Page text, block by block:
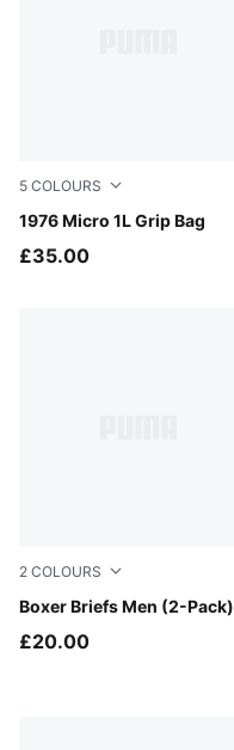
5 COLOURS
1976 Micro 1L Grip Bag
Inky Depths
£35.00
2 COLOURS
Boxer Briefs Men (2-Pack)
BLACK / PHANTOM
£20.00